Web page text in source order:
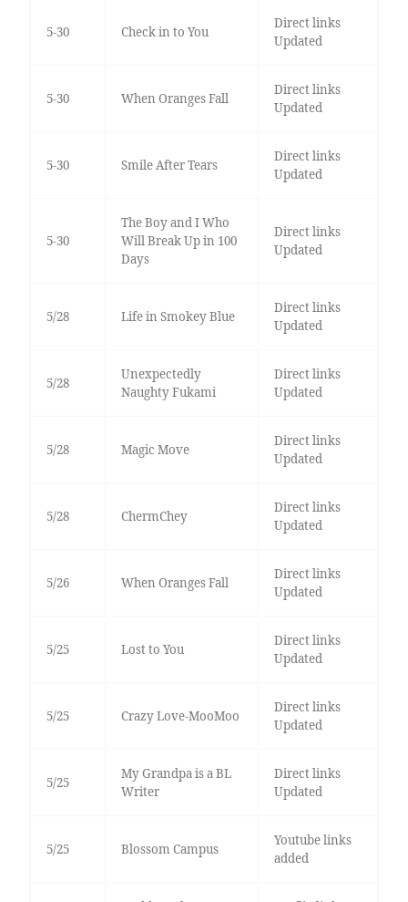
5-30 Check in to You
Direct links
Updated
5-30 When Oranges Fall
Direct links
Updated
5-30 Smile After Tears
Direct links
Updated
5-30
The Boy and I Who
Will Break Up in 100
Days
Direct links
Updated
5/28 Life in Smokey Blue
Direct links
Updated
5/28
Unexpectedly
Naughty Fukami
Direct links
Updated
5/28 Magic Move
Direct links
Updated
5/28 ChermChey
Direct links
Updated
5/26 When Oranges Fall
Direct links
Updated
5/25 Lost to You
Direct links
Updated
5/25 Crazy Love-MooMoo
Direct links
Updated
5/25
My Grandpa is a BL
Writer
Direct links
Updated
5/25 Blossom Campus
Youtube links
added